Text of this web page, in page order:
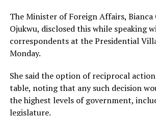
The Minister of Foreign Affairs, Bianca
Ojukwu, disclosed this while speaking
correspondents at the Presidential
Monday.
She said the option of reciprocal
table, noting that any such decision
the highest levels of government,
legislature.